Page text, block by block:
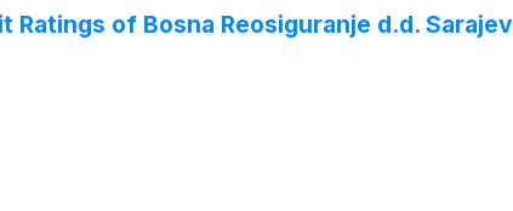
Ratings of Bosna Reosiguranje d.d.